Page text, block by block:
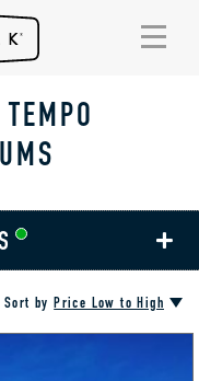
Sort byPrice Low to High